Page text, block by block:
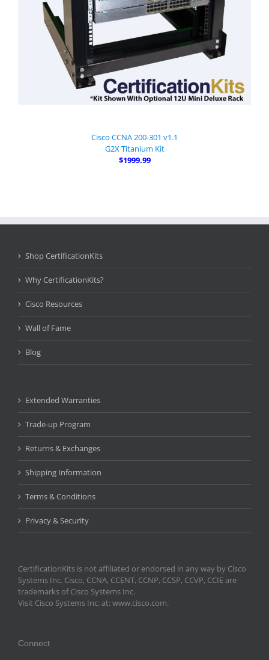
Cisco CCNA 200-301 v1.1
G2X Titanium Kit
$1999.99
Shop CertificationKits
Why CertificationKits?
Cisco Resources
Wall of Fame
Blog
Extended Warranties
Trade-up Program
Returns & Exchanges
Shipping Information
Terms & Conditions
Privacy & Security
CertificationKits is not affiliated or endorsed in any way by Cisco
Systems Inc. Cisco, CCNA, CCENT, CCNP, CCSP, CCVP, CCIE are
trademarks of Cisco Systems Inc.
Visit Cisco Systems Inc. at: www.cisco.com.
Connect